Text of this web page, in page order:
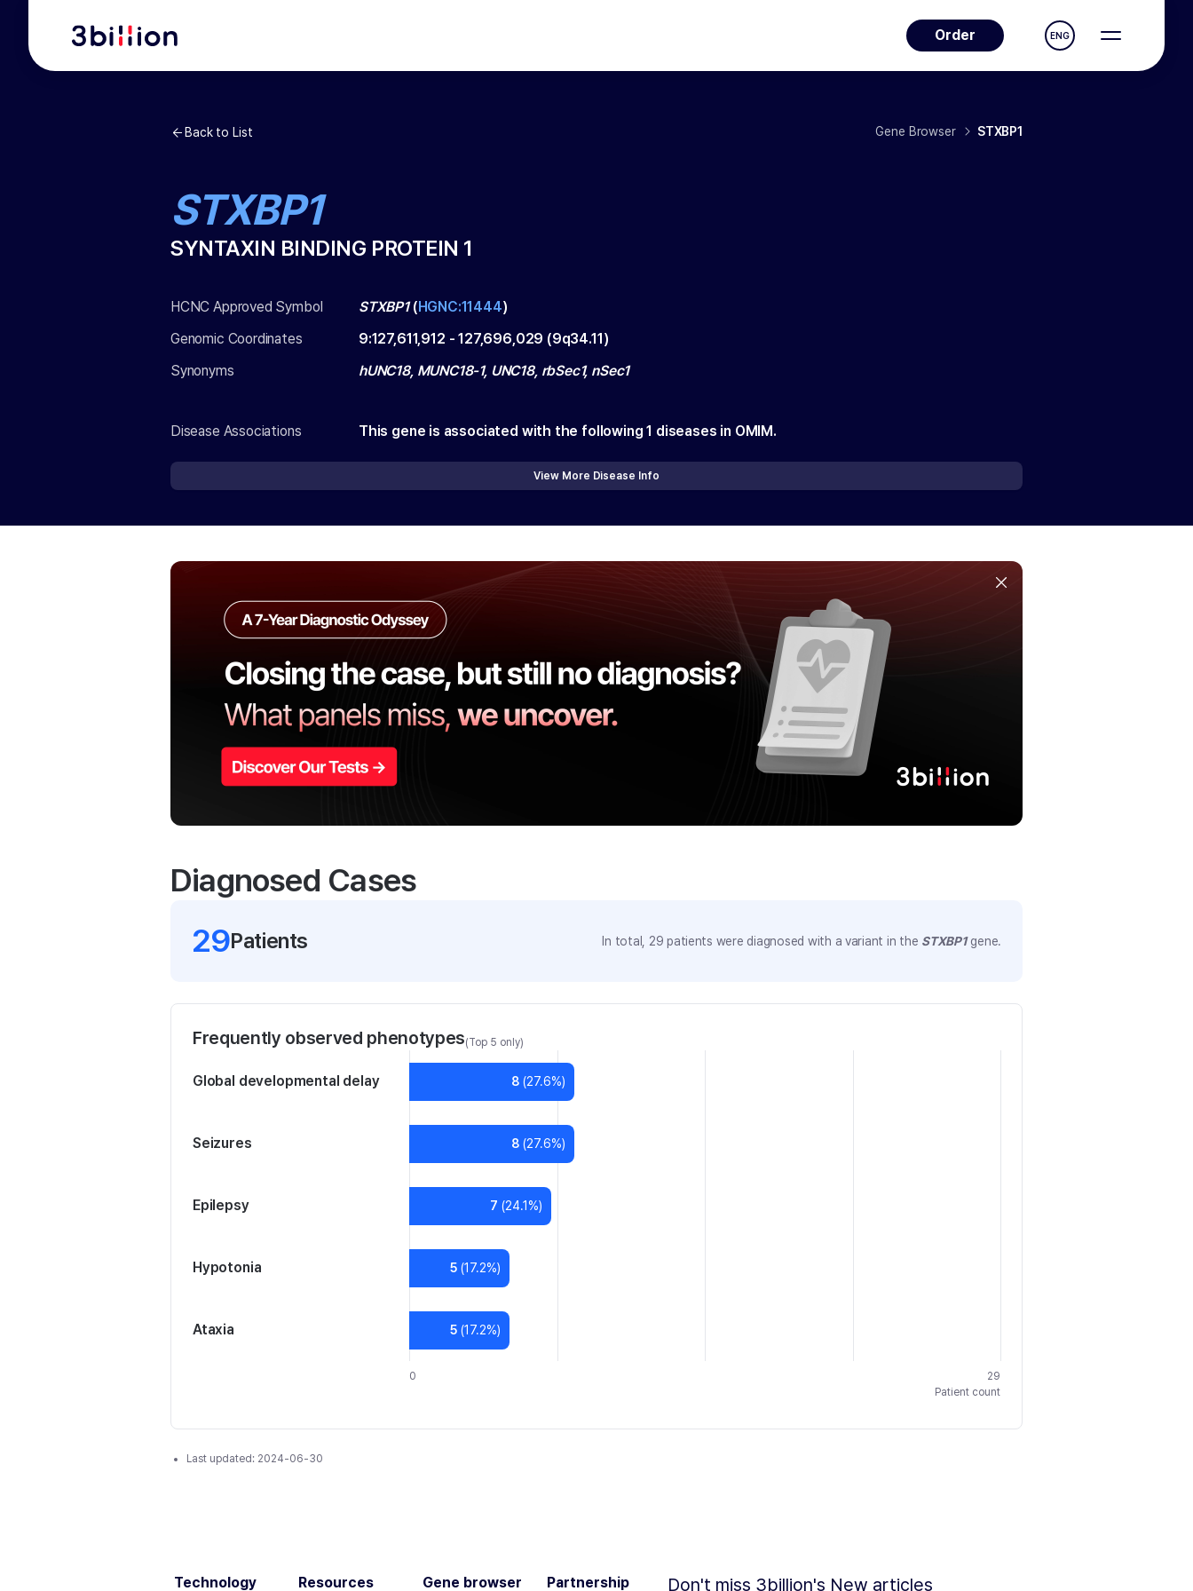
Order ENG
Back to List Gene Browser STXBP1
STXBP1
SYNTAXIN BINDING PROTEIN 1
HCNC Approved Symbol STXBP1(HGNC:11444)
Genomic Coordinates
9:127,611,912 - 127,696,029 (9q34.11)
Synonyms
hUNC18, MUNC18-1, UNC18, rbSec1, nSec1
Disease Associations This gene is associated with the following 1 diseases in OMIM.
View More Disease Info
Diagnosed Cases
29Patients In total, 29 patients were diagnosed with a variant in the STXBP1gene.
Frequently observed phenotypes(Top 5 only)
0
29
Patient count
Global developmental delay 8 (27.6%)
Seizures 8 (27.6%)
Epilepsy 7 (24.1%)
Hypotonia 5(17.2%)
Ataxia 5(17.2%)
Last updated: 2024-06-30
Technology Resources Gene browser Partnership Don't miss 3billion's New articles